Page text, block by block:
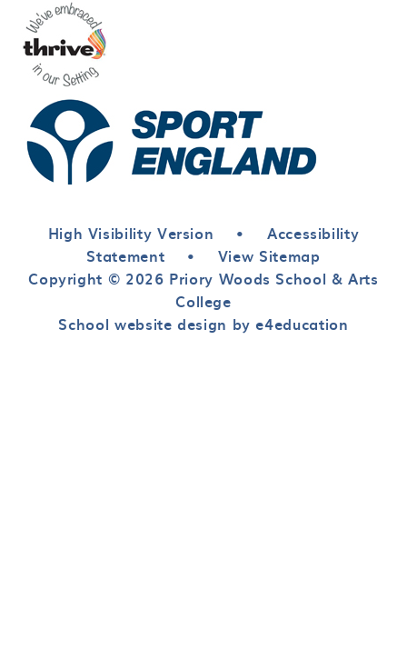
High Visibility Version •
Accessibility
Statement
•
View Sitemap
Copyright © 2026 Priory Woods School & Arts
College
School website design by e4education